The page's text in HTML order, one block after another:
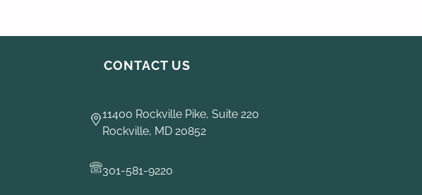
CONTACT US
11400 Rockville Pike, Suite 220
Rockville, MD 20852
301-581-9220